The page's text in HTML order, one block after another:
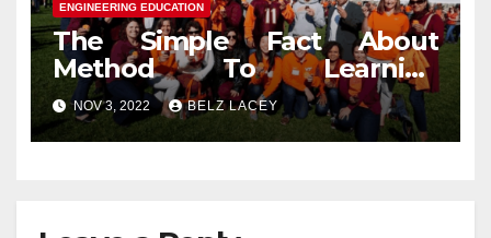
ENGINEERING EDUCATION
The Simple Fact About
Method To Learning
Engineering Education That
No One Is Telling You
NOV 3, 2022 BELZ LACEY